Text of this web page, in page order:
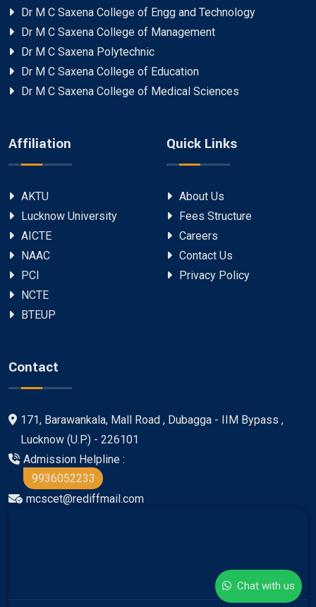
Dr M C Saxena College of Engg and Technology
Dr M C Saxena College of Management
Dr M C Saxena Polytechnic
Dr M C Saxena College of Education
Dr M C Saxena College of Medical Sciences
Affiliation
AKTU
Lucknow University
AICTE
NAAC
PCI
NCTE
BTEUP
Quick Links
About Us
Fees Structure
Careers
Contact Us
Privacy Policy
Contact
171, Barawankala, Mall Road , Dubagga - IIM Bypass ,
Lucknow (U.P.) - 226101
Admission Helpline :
9936052233
mcscet@rediffmail.com
Chat with us